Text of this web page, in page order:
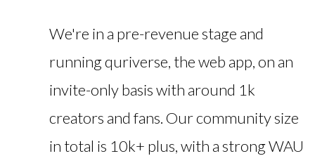
We're in a pre-revenue stage and
running quriverse, the web app, on an
invite-only basis with around 1k
creators and fans. Our community size
in total is 10k+ plus, with a strong WAU